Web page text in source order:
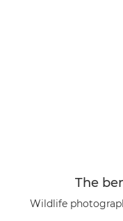
The
Wildlife